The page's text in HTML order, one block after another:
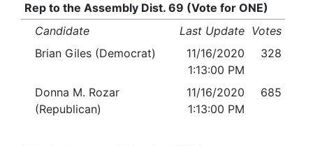
Rep to the Assembly Dist. 69 (Vote for ONE)
Candidate
Last Update Votes
Brian Giles (Democrat)
11/16/2020
1:13:00 PM
328
Donna M. Rozar
(Republican)
11/16/2020
1:13:00 PM
685